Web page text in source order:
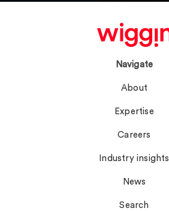
Navigate
About
Expertise
Careers
Industry insights
News
Search